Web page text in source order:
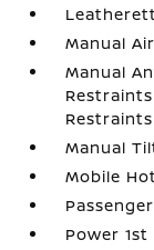
Manual
Manual
Restraints
Manual
Mobile
Power